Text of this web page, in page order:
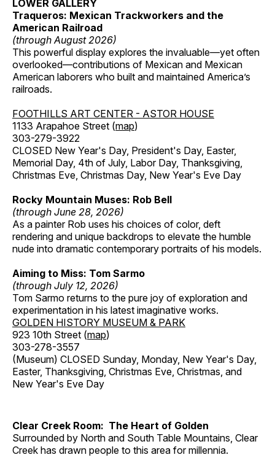
LOWER GALLERY
Traqueros: Mexican Trackworkers and the
American Railroad
(through August 2026)
This powerful display explores the invaluable—yet often
overlooked—contributions of Mexican and Mexican
American laborers who built and maintained America’s
railroads.
FOOTHILLS ART CENTER - ASTOR HOUSE
1133 Arapahoe Street (map)
303-279-3922
CLOSED New Year's Day, President's Day, Easter,
Memorial Day, 4th of July, Labor Day, Thanksgiving,
Christmas Eve, Christmas Day, New Year's Eve Day
Rocky Mountain Muses: Rob Bell
(through June 28, 2026)
As a painter Rob uses his choices of color, deft
rendering and unique backdrops to elevate the humble
nude into dramatic contemporary portraits of his models.
Aiming to Miss: Tom Sarmo
(through July 12, 2026)
Tom Sarmo returns to the pure joy of exploration and
experimentation in his latest imaginative works.
GOLDEN HISTORY MUSEUM & PARK
923 10th Street (map)
303-278-3557
(Museum) CLOSED Sunday, Monday, New Year's Day,
Easter, Thanksgiving, Christmas Eve, Christmas, and
New Year's Eve Day
Clear Creek Room: The Heart of Golden
Surrounded by North and South Table Mountains, Clear
Creek has drawn people to this area for millennia.